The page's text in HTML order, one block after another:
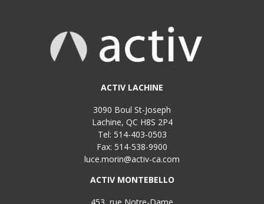
ACTIV LACHINE
3090 Boul St-Joseph
Lachine, QC H8S 2P4
Tel: 514-403-0503
Fax: 514-538-9900
luce.morin@activ-ca.com
ACTIV MONTEBELLO